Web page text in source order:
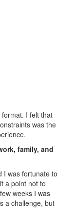
I felt that
was the
family, and
I was fortunate to
a point not to
weeks I was
a challenge, but